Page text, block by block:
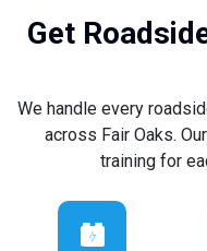
Get
We handle every
across Fair Oaks.
training for